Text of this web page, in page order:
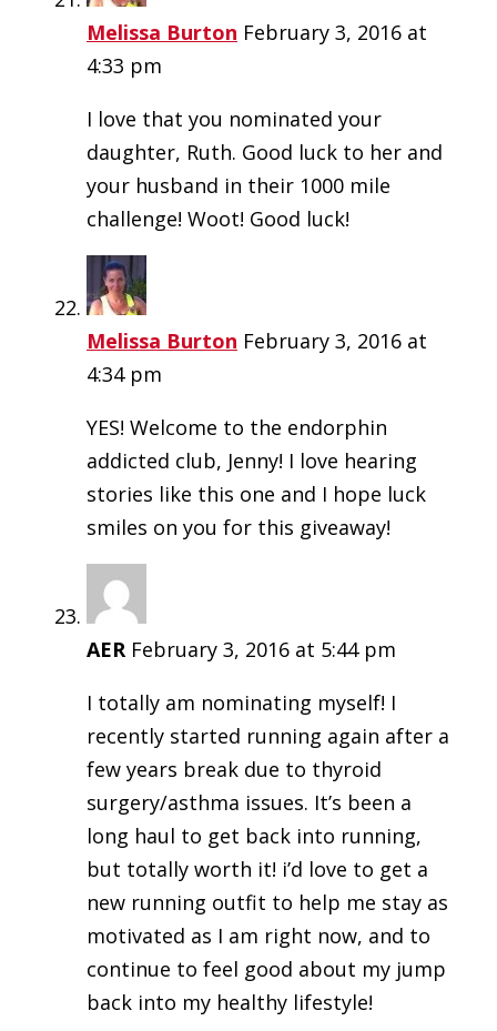
Melissa Burton February 3, 2016 at
4:33 pm
I love that you nominated your
daughter, Ruth. Good luck to her and
your husband in their 1000 mile
challenge! Woot! Good luck!
Melissa Burton February 3, 2016 at
4:34 pm
YES! Welcome to the endorphin
addicted club, Jenny! I love hearing
stories like this one and I hope luck
smiles on you for this giveaway!
AER February 3, 2016 at 5:44 pm
I totally am nominating myself! I
recently started running again after a
few years break due to thyroid
surgery/asthma issues. It’s been a
long haul to get back into running,
but totally worth it! i’d love to get a
new running outfit to help me stay as
motivated as I am right now, and to
continue to feel good about my jump
back into my healthy lifestyle!